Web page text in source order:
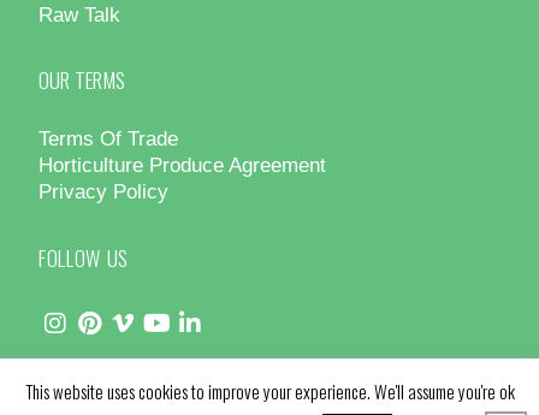
Raw Talk
OUR TERMS
Terms Of Trade
Horticulture Produce Agreement
Privacy Policy
FOLLOW US
© Hydro Produce 2025 - All Rights Reserved | Site byDesign Counsel
This website uses cookies to improve your experience. We'll assume you're ok